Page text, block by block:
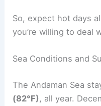
So, expect hot days
you’re willing to deal
Sea Conditions and
The Andaman Sea
(82°F) , all year.